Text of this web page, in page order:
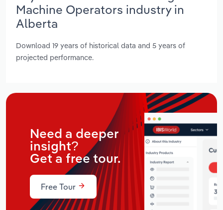
Machine Operators industry in
Alberta
Download 19 years of historical data and 5 years of
projected performance.
Need a deeper
insight?
Get a free tour.
Free Tour